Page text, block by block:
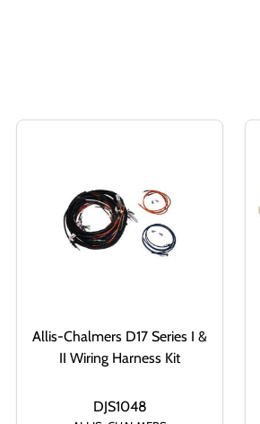
Allis-Chalmers D17 Series I &
II Wiring Harness Kit
DJS1048